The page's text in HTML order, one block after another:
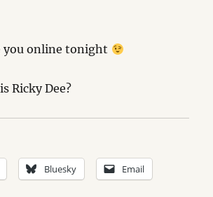
you online tonight
Ricky Dee?
Bluesky Email